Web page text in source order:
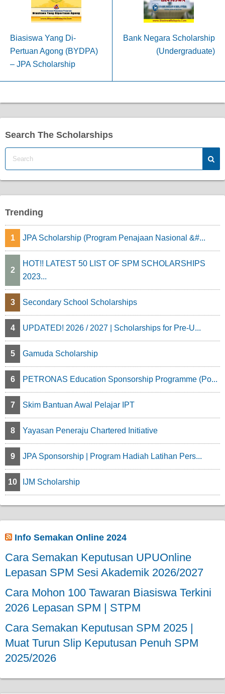
Biasiswa Yang Di-
Pertuan Agong (BYDPA)
– JPA Scholarship
Bank Negara Scholarship
(Undergraduate)
Search The Scholarships
Trending
1 JPA Scholarship (Program Penajaan Nasional &#...
2
HOT!! LATEST 50 LIST OF SPM SCHOLARSHIPS
2023...
3 Secondary School Scholarships
4 UPDATED! 2026 / 2027 | Scholarships for Pre-U...
5 Gamuda Scholarship
6 PETRONAS Education Sponsorship Programme (Po...
7 Skim Bantuan Awal Pelajar IPT
8 Yayasan Peneraju Chartered Initiative
9 JPA Sponsorship | Program Hadiah Latihan Pers...
10 IJM Scholarship
Info Semakan Online 2024
Cara Semakan Keputusan UPUOnline
Lepasan SPM Sesi Akademik 2026/2027
Cara Mohon 100 Tawaran Biasiswa Terkini
2026 Lepasan SPM | STPM
Cara Semakan Keputusan SPM 2025 |
Muat Turun Slip Keputusan Penuh SPM
2025/2026